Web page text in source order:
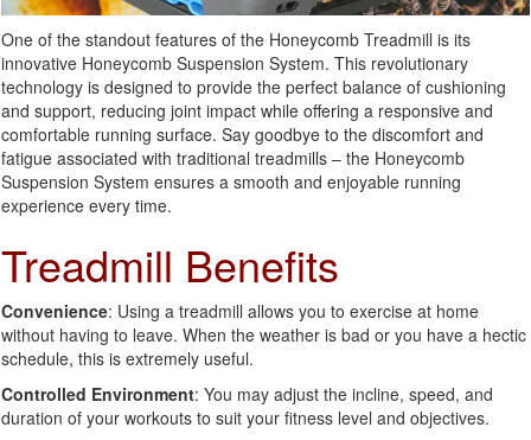
One of the standout features of the Honeycomb Treadmill is its
innovative Honeycomb Suspension System. This revolutionary
technology is designed to provide the perfect balance of cushioning
and support, reducing joint impact while offering a responsive and
comfortable running surface. Say goodbye to the discomfort and
fatigue associated with traditional treadmills – the Honeycomb
Suspension System ensures a smooth and enjoyable running
experience every time.
Treadmill Benefits
Convenience: Using a treadmill allows you to exercise at home
without having to leave. When the weather is bad or you have a hectic
schedule, this is extremely useful.
Controlled Environment: You may adjust the incline, speed, and
duration of your workouts to suit your fitness level and objectives.